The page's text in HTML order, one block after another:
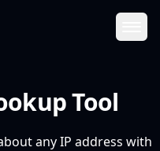
Tool
any IP address with